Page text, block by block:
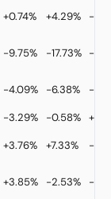
+0.74% +4.29% -
-9.75% -17.73% -
-4.09% -6.38% -
-3.29% -0.58%
+3.76% +7.33% -
+3.85% -2.53% -